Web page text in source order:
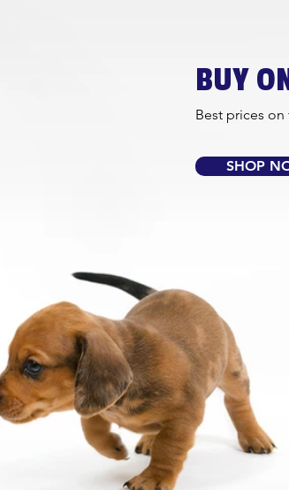
BUY
Best prices
SHOP